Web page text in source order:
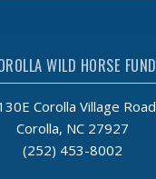
WILD HORSE FUND
Corolla Village Road
Corolla, NC 27927
(252) 453-8002